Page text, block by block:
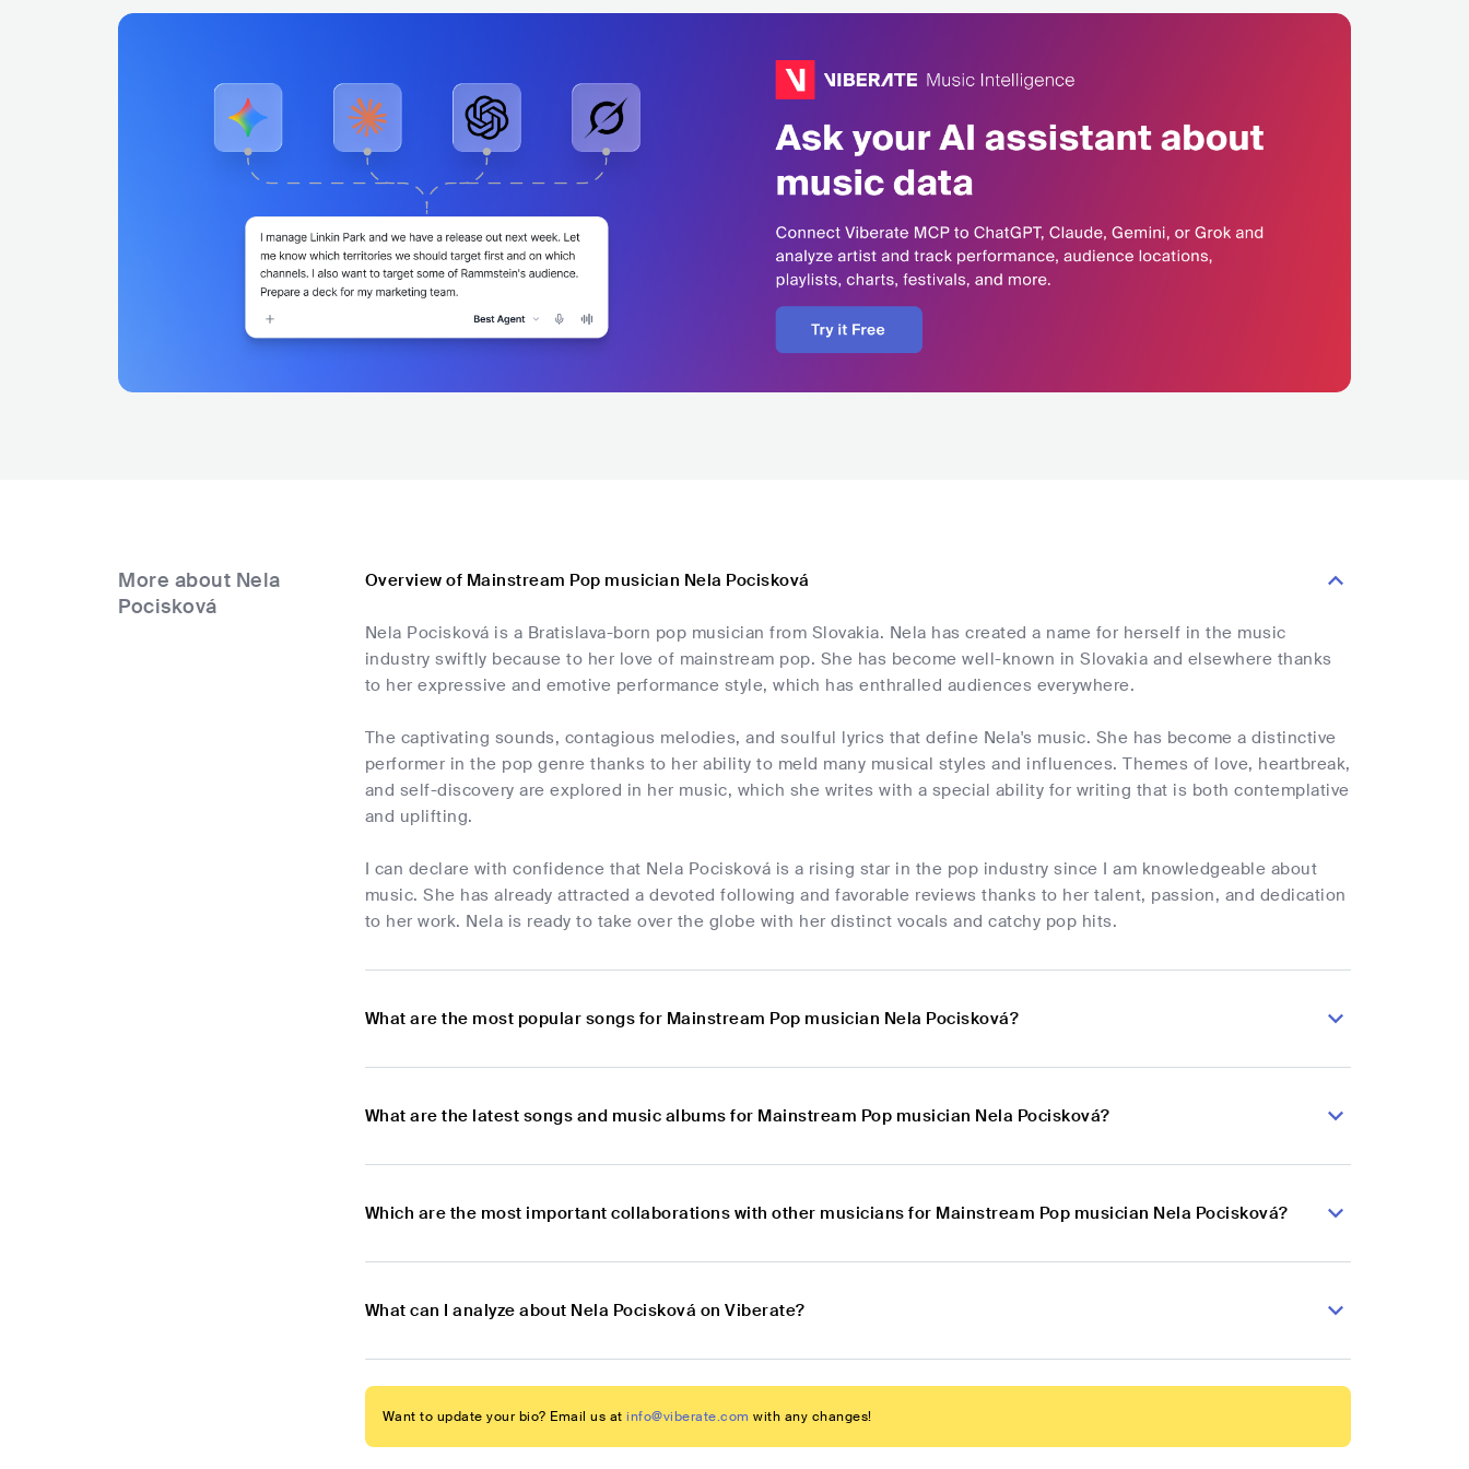
More about Nela
Pocisková
Overview of Mainstream Pop musician Nela Pocisková
Nela Pocisková is a Bratislava-born pop musician from Slovakia. Nela has created a name for herself in the music
industry swiftly because to her love of mainstream pop. She has become well-known in Slovakia and elsewhere thanks
to her expressive and emotive performance style, which has enthralled audiences everywhere.
The captivating sounds, contagious melodies, and soulful lyrics that define Nela's music. She has become a distinctive
performer in the pop genre thanks to her ability to meld many musical styles and influences. Themes of love, heartbreak,
and self-discovery are explored in her music, which she writes with a special ability for writing that is both contemplative
and uplifting.
I can declare with confidence that Nela Pocisková is a rising star in the pop industry since I am knowledgeable about
music. She has already attracted a devoted following and favorable reviews thanks to her talent, passion, and dedication
to her work. Nela is ready to take over the globe with her distinct vocals and catchy pop hits.
What are the most popular songs for Mainstream Pop musician Nela Pocisková?
What are the latest songs and music albums for Mainstream Pop musician Nela Pocisková?
Which are the most important collaborations with other musicians for Mainstream Pop musician Nela Pocisková?
What can I analyze about Nela Pocisková on Viberate?
Want to update your bio? Email us at info@viberate.com with any changes!